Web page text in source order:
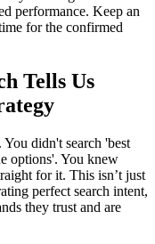
performance. Keep an
for the confirmed
Tells Us
didn't search 'best
options'. You knew
for it. This isn’t just
perfect search intent,
they trust and are